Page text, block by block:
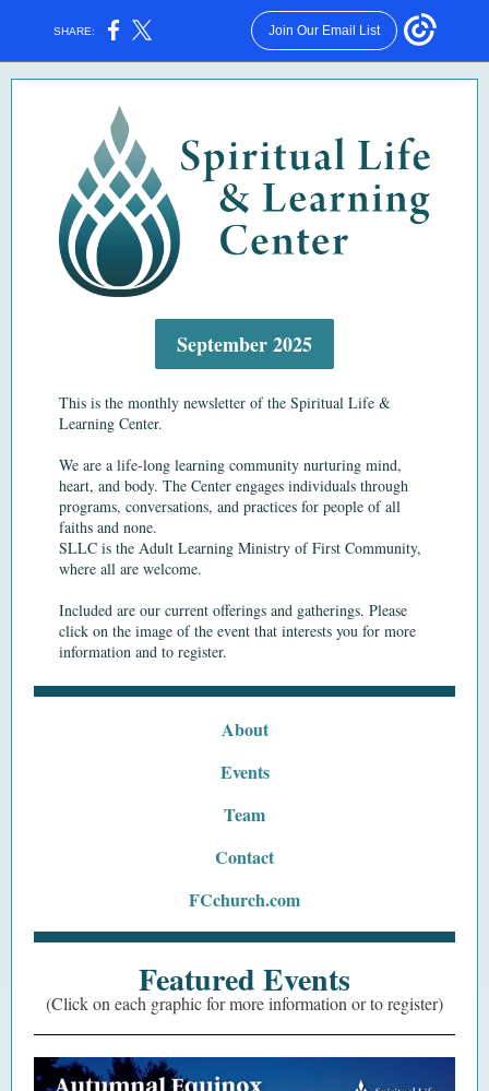
SHARE: Join Our Email List
September 2025
This is the monthly newsletter of the Spiritual Life &
Learning Center.
We are a life-long learning community nurturing mind,
heart, and body. The Center engages individuals through
programs, conversations, and practices for people of all
faiths and none.
SLLC is the Adult Learning Ministry of First Community,
where all are welcome.
Included are our current offerings and gatherings. Please
click on the image of the event that interests you for more
information and to register.
About
Events
Team
Contact
FCchurch.com
Featured Events
(Click on each graphic for more information or to register)